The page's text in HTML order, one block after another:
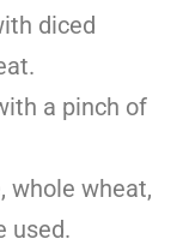
diced
a pinch of
whole wheat,
used.